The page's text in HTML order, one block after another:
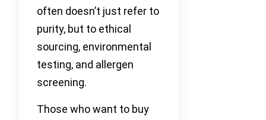
often doesn’t just refer to
purity, but to ethical
sourcing, environmental
testing, and allergen
screening.
Those who want to buy